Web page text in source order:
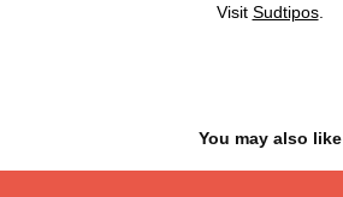
Visit Sudtipos.
You may also like